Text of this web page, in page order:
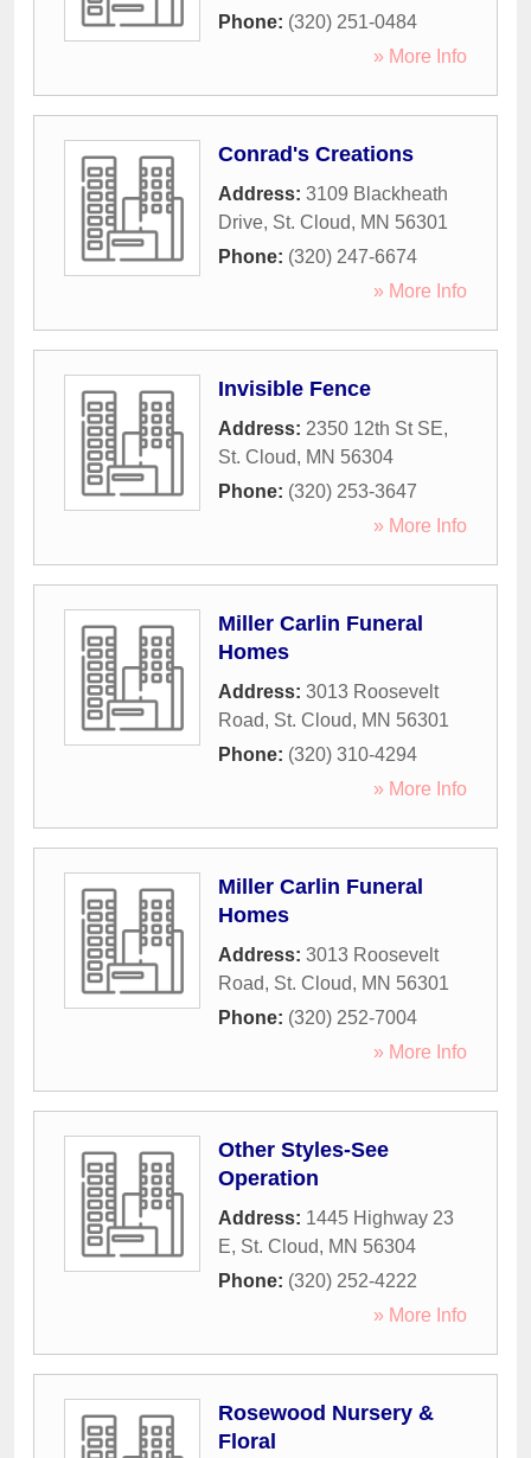
Phone: (320) 251-0484
» More Info
Conrad's Creations
Address: 3109 Blackheath
Drive, St. Cloud, MN 56301
Phone: (320) 247-6674
» More Info
Invisible Fence
Address: 2350 12th St SE,
St. Cloud, MN 56304
Phone: (320) 253-3647
» More Info
Miller Carlin Funeral
Homes
Address: 3013 Roosevelt
Road, St. Cloud, MN 56301
Phone: (320) 310-4294
» More Info
Miller Carlin Funeral
Homes
Address: 3013 Roosevelt
Road, St. Cloud, MN 56301
Phone: (320) 252-7004
» More Info
Other Styles-See
Operation
Address: 1445 Highway 23
E, St. Cloud, MN 56304
Phone: (320) 252-4222
» More Info
Rosewood Nursery &
Floral